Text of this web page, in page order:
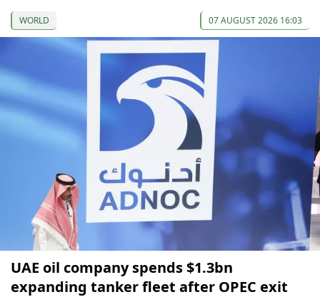
WORLD 07 AUGUST 2026 16:03
UAE oil company spends $1.3bn
expanding tanker fleet after OPEC exit